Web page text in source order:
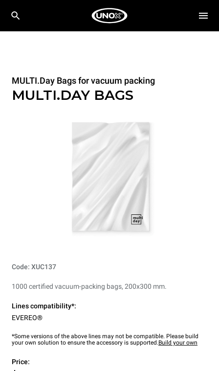
MULTI.Day Bags for vacuum packing
MULTI.DAY BAGS
Code: XUC137
1000 certified vacuum-packing bags, 200x300 mm.
Lines compatibility*:
EVEREO®
*Some versions of the above lines may not be compatible. Please build
your own solution to ensure the accessory is supported.Build your own
Price: